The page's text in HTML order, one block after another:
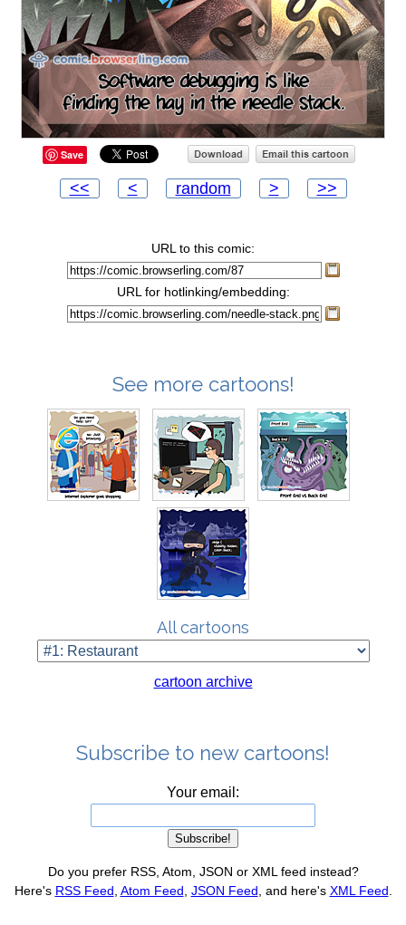
Save
<< < random > >>
URL to this comic:
URL for hotlinking/embedding:
See more cartoons!
All cartoons
cartoon archive
Subscribe to new cartoons!
Your email:
Do you prefer RSS, Atom, JSON or XML feed instead?
Here's RSS Feed Atom Feed JSON Feed , and here's XML Feed